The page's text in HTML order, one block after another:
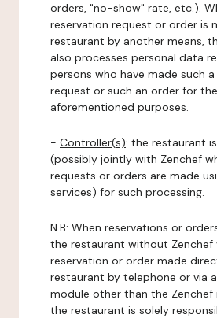
orders, "no-show" rate, etc.).
reservation request or order is
restaurant by another means,
also processes personal data
persons who have made such
request or such an order for the
aforementioned purposes.
- Controller(s): the restaurant
(possibly jointly with Zenchef
requests or orders are made
services) for such processing.
N.B: When reservations or
the restaurant without Zenchef
reservation or order made
restaurant by telephone or via
module other than the Zenchef
the restaurant is solely